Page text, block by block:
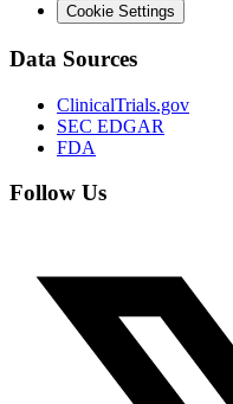
Cookie Settings
Data Sources
ClinicalTrials.gov
SEC EDGAR
FDA
Follow Us